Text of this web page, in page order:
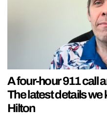
A four-hour 911 call
The latest details
Hilton